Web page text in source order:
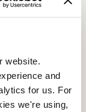
website.
and
for us. For
we're using,